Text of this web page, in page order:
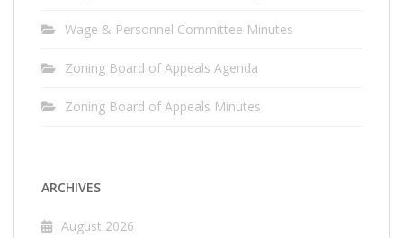
Wage & Personnel Committee Minutes
Zoning Board of Appeals Agenda
Zoning Board of Appeals Minutes
ARCHIVES
August 2026